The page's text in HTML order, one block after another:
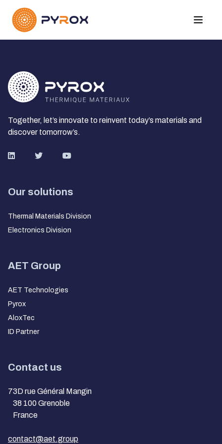
Together, let’s innovate to reinvent today’s materials and
discover tomorrow’s.
Our solutions
Thermal Materials Division
Electronics Division
AET Group
AET Technologies
Pyrox
AloxTec
ID Partner
Contact us
73D rue Général Mangin
38 100 Grenoble
France
contact@aet.group